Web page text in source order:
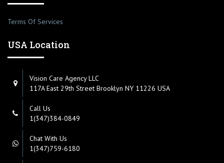
Terms Of Services
USA Location
Vision Care Agency LLC
117A East 29th Street Brooklyn NY 11226 USA
Call Us
1(347)384-0849
Chat With Us
1(347)759-6180